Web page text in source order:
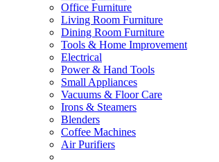
Office Furniture
Living Room Furniture
Dining Room Furniture
Tools & Home Improvement
Electrical
Power & Hand Tools
Small Appliances
Vacuums & Floor Care
Irons & Steamers
Blenders
Coffee Machines
Air Purifiers